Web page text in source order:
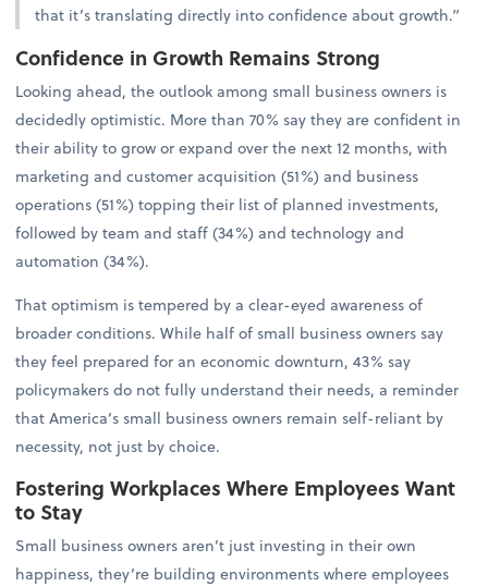
that it’s translating directly into confidence about growth.”
Confidence in Growth Remains Strong
Looking ahead, the outlook among small business owners is
decidedly optimistic. More than 70% say they are confident in
their ability to grow or expand over the next 12 months, with
marketing and customer acquisition (51%) and business
operations (51%) topping their list of planned investments,
followed by team and staff (34%) and technology and
automation (34%).
That optimism is tempered by a clear-eyed awareness of
broader conditions. While half of small business owners say
they feel prepared for an economic downturn, 43% say
policymakers do not fully understand their needs, a reminder
that America’s small business owners remain self-reliant by
necessity, not just by choice.
Fostering Workplaces Where Employees Want
to Stay
Small business owners aren’t just investing in their own
happiness, they’re building environments where employees